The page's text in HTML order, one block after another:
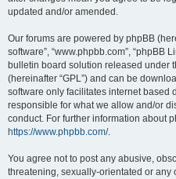
updated and/or amended.
Our forums are powered by phpBB
software”, “www.phpbb.com”, “phpBB
bulletin board solution released under
(hereinafter “GPL”) and can be
software only facilitates internet based
responsible for what we allow and/or
conduct. For further information about
https://www.phpbb.com/.
You agree not to post any abusive,
threatening, sexually-orientated or any